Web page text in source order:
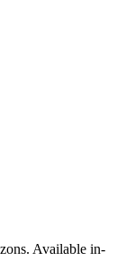
Available in-